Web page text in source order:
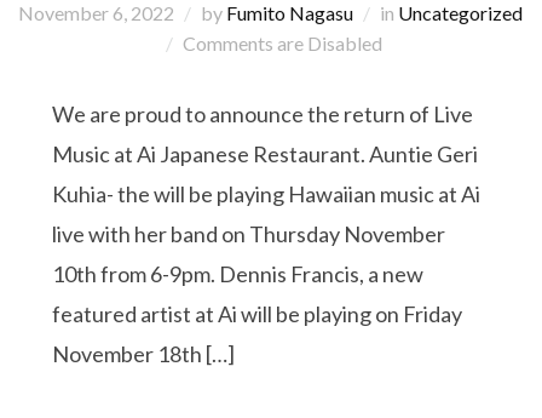
November 6, 2022 by Fumito Nagasu in Uncategorized
Comments are Disabled
We are proud to announce the return of Live
Music at Ai Japanese Restaurant. Auntie Geri
Kuhia- the will be playing Hawaiian music at Ai
live with her band on Thursday November
10th from 6-9pm. Dennis Francis, a new
featured artist at Ai will be playing on Friday
November 18th […]